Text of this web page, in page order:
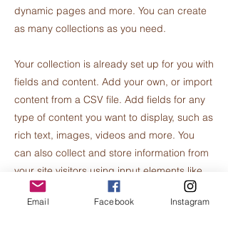
dynamic pages and more. You can create
as many collections as you need.
Your collection is already set up for you with
fields and content. Add your own, or import
content from a CSV file. Add fields for any
type of content you want to display, such as
rich text, images, videos and more. You
can also collect and store information from
your site visitors using input elements like
custom forms and fields.
Email Facebook Instagram